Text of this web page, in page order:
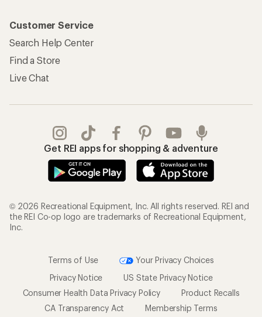
Customer Service
Search Help Center
Find a Store
Live Chat
Get REI apps for shopping & adventure
© 2026 Recreational Equipment, Inc. All rights reserved. REI and
the REI Co-op logo are trademarks of Recreational Equipment,
Inc.
Terms of Use
Your Privacy Choices
Privacy Notice
US State Privacy Notice
Consumer Health Data Privacy Policy
Product Recalls
CA Transparency Act
Membership Terms